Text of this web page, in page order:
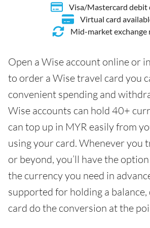
Visa/Mastercard debit
Virtual card
Mid-market exchange
Open a Wise account online or
to order a Wise travel card you
convenient spending and
Wise accounts can hold 40+
can top up in MYR easily from
using your card. Whenever you
or beyond, you’ll have the
the currency you need in
supported for holding a
card do the conversion at the